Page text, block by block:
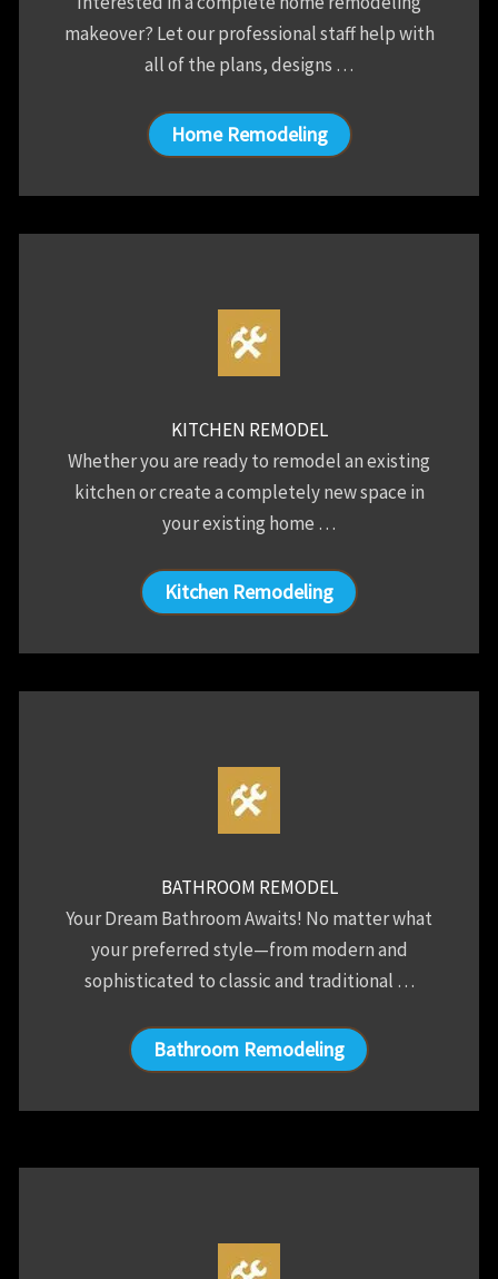
makeover? Let our professional staff help with
all of the plans, designs …
Home Remodeling
KITCHEN REMODEL
Whether you are ready to remodel an existing
kitchen or create a completely new space in
your existing home …
Kitchen Remodeling
BATHROOM REMODEL
Your Dream Bathroom Awaits! No matter what
your preferred style—from modern and
sophisticated to classic and traditional …
Bathroom Remodeling